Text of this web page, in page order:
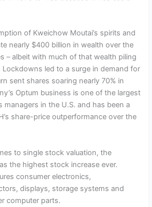
of Kweichow Moutai’s spirits and
nearly $400 billion in wealth over the
– albeit with much of that wealth piling
Lockdowns led to a surge in demand for
sent shares soaring nearly 70% in
Optum business is one of the largest
managers in the U.S. and has been a
share-price outperformance over the
to single stock valuation, the
the highest stock increase ever.
consumer electronics,
displays, storage systems and
computer parts.